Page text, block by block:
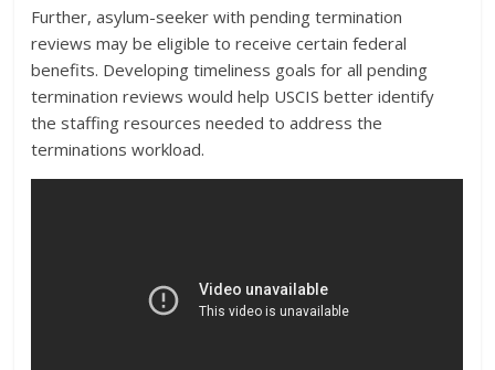
Further, asylum-seeker with pending termination
reviews may be eligible to receive certain federal
benefits. Developing timeliness goals for all pending
termination reviews would help USCIS better identify
the staffing resources needed to address the
terminations workload.